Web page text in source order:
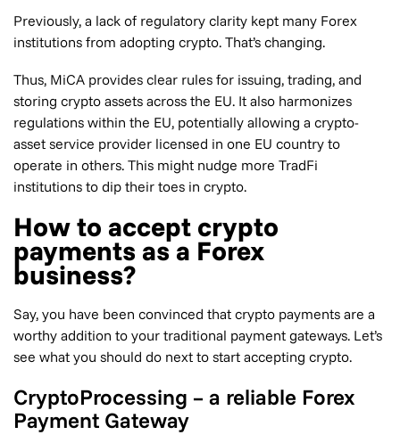
Previously, a lack of regulatory clarity kept many Forex
institutions from adopting crypto. That’s changing.
Thus, MiCA provides clear rules for issuing, trading, and
storing crypto assets across the EU. It also harmonizes
regulations within the EU, potentially allowing a crypto-
asset service provider licensed in one EU country to
operate in others. This might nudge more TradFi
institutions to dip their toes in crypto.
How to accept crypto
payments as a Forex
business?
Say, you have been convinced that crypto payments are a
worthy addition to your traditional payment gateways. Let’s
see what you should do next to start accepting crypto.
CryptoProcessing – a reliable Forex
Payment Gateway